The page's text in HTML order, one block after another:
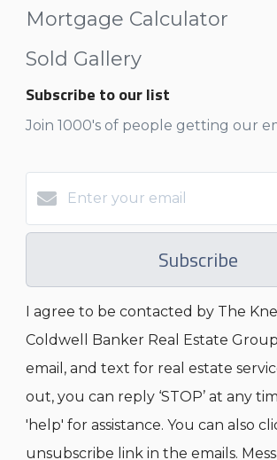
Mortgage Calculator
Sold Gallery
Subscribe to our list
Join 1000's of people getting our
Subscribe
I agree to be contacted by The
Coldwell Banker Real Estate
email, and text for real estate
out, you can reply ‘STOP’ at any
'help' for assistance. You can also
unsubscribe link in the emails.